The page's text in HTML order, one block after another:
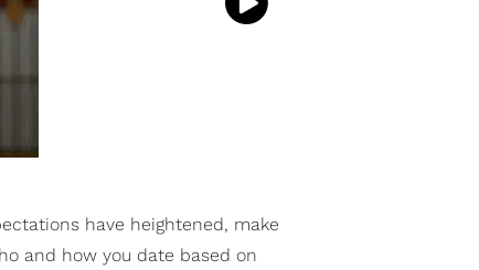
have heightened, make
and how you date based on